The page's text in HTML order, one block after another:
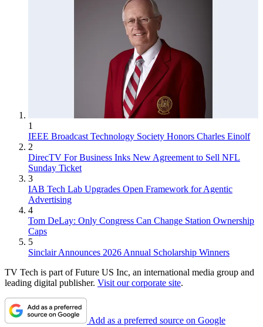
1
IEEE Broadcast Technology Society Honors Charles Einolf
2
DirecTV For Business Inks New Agreement to Sell NFL
Sunday Ticket
3
IAB Tech Lab Upgrades Open Framework for Agentic
Advertising
4
Tom DeLay: Only Congress Can Change Station Ownership
Caps
5
Sinclair Announces 2026 Annual Scholarship Winners
TV Tech is part of Future US Inc, an international media group and
leading digital publisher. Visit our corporate site.
Add as a preferred source on Google